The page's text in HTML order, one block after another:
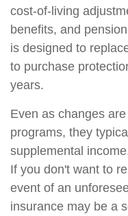
cost-of-living
benefits, and
is designed to
to purchase
years.
Even as changes
programs, they
supplemental
If you don't want to
event of an
insurance may be a